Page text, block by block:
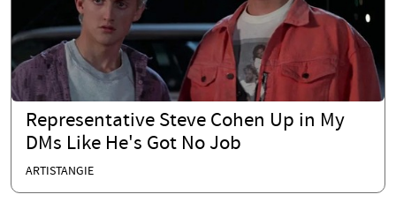
Representative Steve Cohen Up in My
DMs Like He's Got No Job
ARTISTANGIE